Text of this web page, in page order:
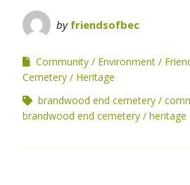
by friendsofbec
Community Environment
Cemetery
Heritage
brandwood end cemetery
brandwood end cemetery
heritage